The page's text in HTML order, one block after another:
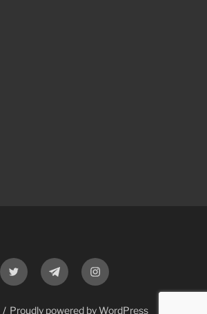
Twitter TelegramInstagram
Proudly powered by WordPress